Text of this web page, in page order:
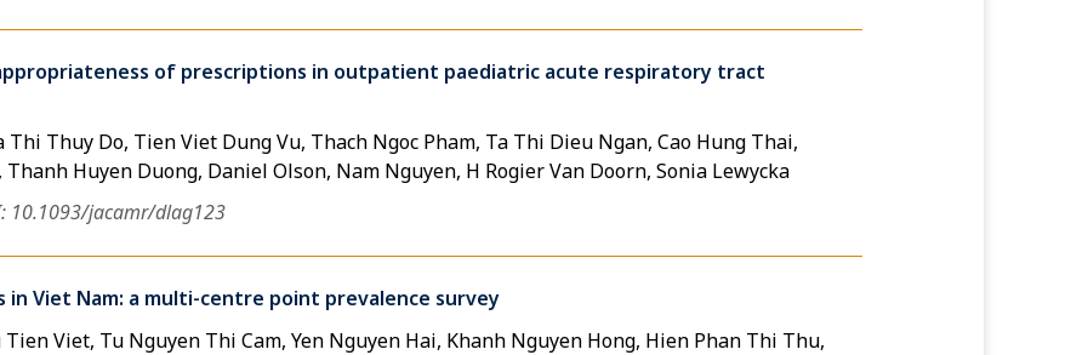
of prescriptions in outpatient paediatric acute respiratory tract
Thuy Do, Tien Viet Dung Vu, Thach Ngoc Pham, Ta Thi Dieu Ngan, Cao Hung Thai,
Huyen Duong, Daniel Olson, Nam Nguyen, H Rogier Van Doorn, Sonia Lewycka
10.1093/jacamr/dlag123
Viet Nam: a multi-centre point prevalence survey
Viet, Tu Nguyen Thi Cam, Yen Nguyen Hai, Khanh Nguyen Hong, Hien Phan Thi Thu,